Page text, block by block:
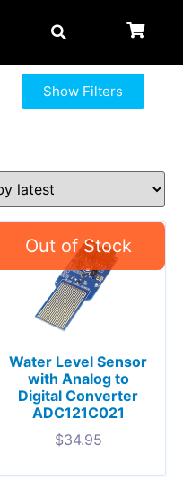
Show Filters
Water Level Sensor
with Analog to
Digital Converter
ADC121C021
$34.95